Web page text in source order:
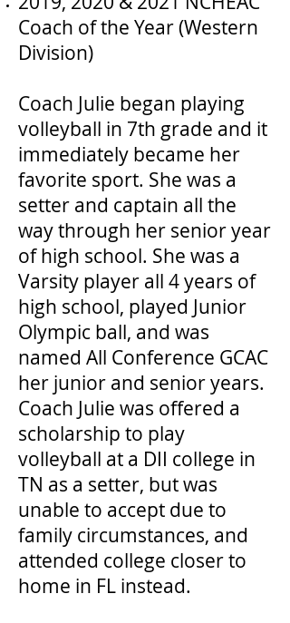
Coach of the Year (Western
Division)
Coach Julie began playing
volleyball in 7th grade and it
immediately became her
favorite sport. She was a
setter and captain all the
way through her senior year
of high school. She was a
Varsity player all 4 years of
high school, played Junior
Olympic ball, and was
named All Conference GCAC
her junior and senior years.
Coach Julie was offered a
scholarship to play
volleyball at a DII college in
TN as a setter, but was
unable to accept due to
family circumstances, and
attended college closer to
home in FL instead.